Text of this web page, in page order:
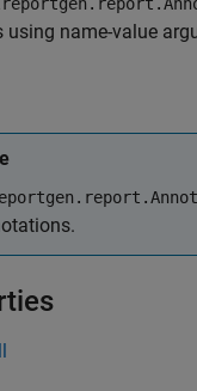
using name-value